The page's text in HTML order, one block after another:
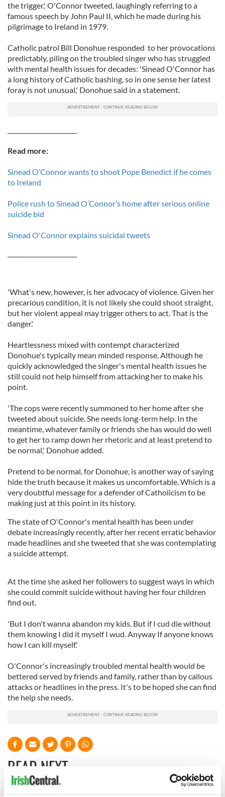
the trigger,' O'Connor tweeted, laughingly referring to a
famous speech by John Paul II, which he made during his
pilgrimage to Ireland in 1979.
Catholic patrol Bill Donohue responded to her provocations
predictably, piling on the troubled singer who has struggled
with mental health issues for decades: 'Sinead O'Connor has
a long history of Catholic bashing, so in one sense her latest
foray is not unusual,' Donohue said in a statement.
Read more:
Sinead O’Connor wants to shoot Pope Benedict if he comes
to Ireland
Police rush to Sinead O’Connor’s home after serious online
suicide bid
Sinead O'Connor explains suicidal tweets
'What's new, however, is her advocacy of violence. Given her
precarious condition, it is not likely she could shoot straight,
but her violent appeal may trigger others to act. That is the
danger.'
Heartlessness mixed with contempt characterized
Donohue's typically mean minded response. Although he
quickly acknowledged the singer's mental health issues he
still could not help himself from attacking her to make his
point.
'The cops were recently summoned to her home after she
tweeted about suicide. She needs long-term help. In the
meantime, whatever family or friends she has would do well
to get her to ramp down her rhetoric and at least pretend to
be normal,' Donohue added.
Pretend to be normal, for Donohue, is another way of saying
hide the truth because it makes us uncomfortable. Which is a
very doubtful message for a defender of Catholicism to be
making just at this point in its history.
The state of O'Connor's mental health has been under
debate increasingly recently, after her recent erratic behavior
made headlines and she tweeted that she was contemplating
a suicide attempt.
At the time she asked her followers to suggest ways in which
she could commit suicide without having her four children
find out.
'But I don't wanna abandon my kids. But if I cud die without
them knowing I did it myself I wud. Anyway If anyone knows
how I can kill myself.'
O'Connor's increasingly troubled mental health would be
bettered served by friends and family, rather than by callous
attacks or headlines in the press. It's to be hoped she can find
the help she needs.
READ NEXT